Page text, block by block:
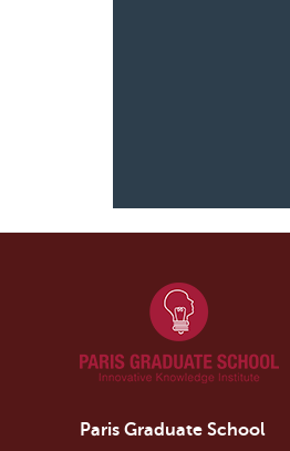
Paris Graduate School